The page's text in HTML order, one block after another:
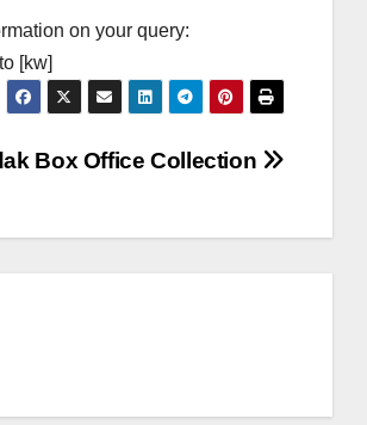
on your query:
[kw]
Box Office Collection